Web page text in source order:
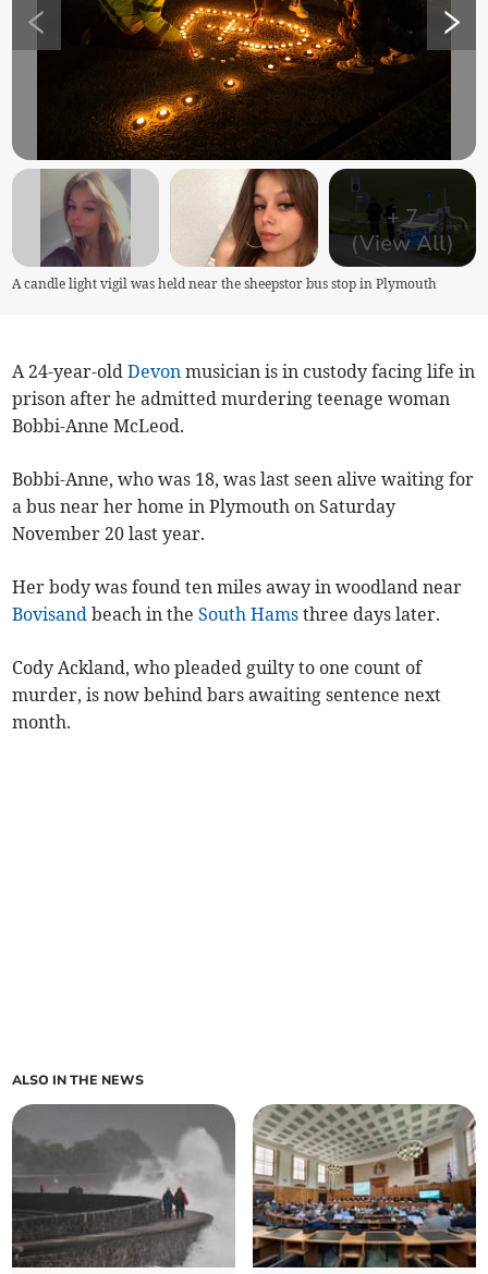
+7
(View All)
A candle light vigil was held near the sheepstor bus stop in Plymouth
A 24-year-oldDevon musician is in custody facing life in
prison after he admitted murdering teenage woman
Bobbi-Anne McLeod.
Bobbi-Anne, who was 18, was last seen alive waiting for
a bus near her home in Plymouth on Saturday
November 20 last year.
Her body was found ten miles away in woodland near
Bovisand beach in theSouth Hams three days later.
Cody Ackland, who pleaded guilty to one count of
murder, is now behind bars awaiting sentence next
month.
ALSO IN THE NEWS